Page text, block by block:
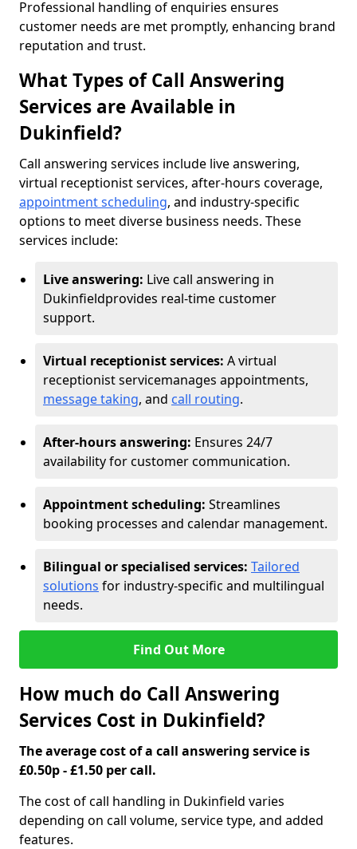
Professional handling of enquiries ensures
customer needs are met promptly, enhancing brand
reputation and trust.
What Types of Call Answering
Services are Available in
Dukinfield?
Call answering services include live answering,
virtual receptionist services, after-hours coverage,
appointment scheduling, and industry-specific
options to meet diverse business needs. These
services include:
Live answering: Live call answering in
Dukinfieldprovides real-time customer
support.
Virtual receptionist services: A virtual
receptionist servicemanages appointments,
message taking, and call routing.
After-hours answering: Ensures 24/7
availability for customer communication.
Appointment scheduling: Streamlines
booking processes and calendar management.
Bilingual or specialised services: Tailored
solutions for industry-specific and multilingual
needs.
Find Out More
How much do Call Answering
Services Cost in Dukinfield?
The average cost of a call answering service is
£0.50p - £1.50 per call.
The cost of call handling in Dukinfield varies
depending on call volume, service type, and added
features.